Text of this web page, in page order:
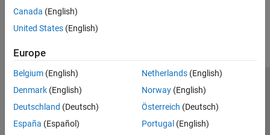
Canada (English)
United States (English)
Europe
Belgium (English)
Denmark (English)
Deutschland (Deutsch)
España (Español)
Netherlands(English)
Norway(English)
Österreich (Deutsch)
Portugal (English)
Trust Center Trademarks Privacy Policy
Preventing Piracy
Application Status
© 1994-2026 The MathWorks, Inc.